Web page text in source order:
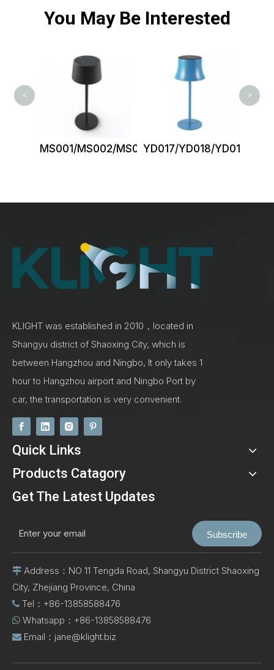
You May Be Interested
MS001/MS002/MS003YD017/YD018/YD019/
< >
KLIGHT was established in 2010，located in
Shangyu district of Shaoxing City, which is
between Hangzhou and Ningbo, It only takes 1
hour to Hangzhou airport and Ningbo Port by
car, the transportation is very convenient.
Quick Links
Products Catagory
Get The Latest Updates
Subscribe
 Address：NO 11 Tengda Road, Shangyu District Shaoxing
City, Zhejiang Province, China
 Tel：+86-13858588476
 Whatsapp：+86-13858588476
 Email： jane@klight.biz